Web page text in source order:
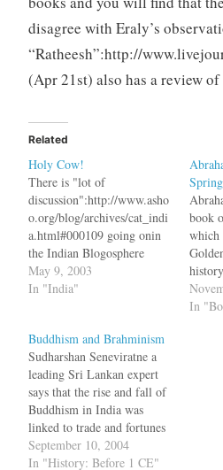
disagree with Eraly’s
“Ratheesh”:http://
(Apr 21st) also has a review
Related
Holy Cow!
There is "lot of
discussion":http://www.asho
o.org/blog/archives/cat_indi
a.html#000109 going onin
the Indian Blogosphere
about the decision of the
central govt. to ban cow
Lotus":http://penguinbooksi
ndia.com/Books/aspBookDe
tail.asp?ID=2951 by
Abraham Eraly has the
following passage about
beef eating during the Vedic
times. bq. Amongst meats,
beef "was…
May 9, 2003
In "India"
Spring
book
which
In
Buddhism and Brahminism
Sudharshan Seneviratne a
leading Sri Lankan expert
says that the rise and fall of
Buddhism in India was
linked to trade and fortunes
of the mercantile
community. According to
September 10, 2004
In "History: Before 1 CE"